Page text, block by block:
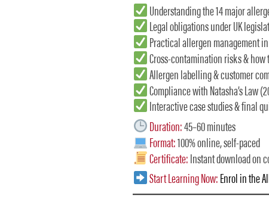
Understanding the 14 major
Legal obligations under UK
Practical allergen management
Cross-contamination risks & how
Allergen labelling & customer
Compliance with Natasha’s Law
Interactive case studies & final
Duration:45–60 minutes
Format:100% online, self-paced
Certificate: Instant download on
Start Learning Now: Enrol in the